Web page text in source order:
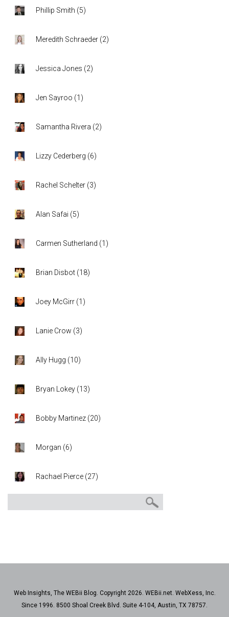
Phillip Smith (5)
Meredith Schraeder (2)
Jessica Jones (2)
Jen Sayroo (1 )
Samantha Rivera (2)
Lizzy Cederberg (6)
Rachel Schelter (3)
Alan Safai (5)
Carmen Sutherland (1 )
Brian Disbot (18)
Joey McGirr (1 )
Lanie Crow (3)
Ally Hugg (10)
Bryan Lokey (13)
Bobby Martinez (20)
Morgan (6)
Rachael Pierce (27)
Web Insights, The WEBii Blog. Copyright 2026. WEBii.net. WebXess, Inc.
Since 1996. 8500 Shoal Creek Blvd. Suite 4-104, Austin, TX 78757.